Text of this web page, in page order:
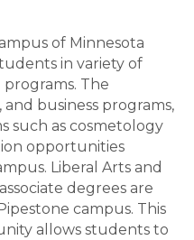
of Minnesota
in variety of
The
business programs,
such as cosmetology
opportunities
Liberal Arts and
degrees are
campus. This
allows students to